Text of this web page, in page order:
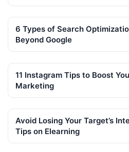
6 Types of Search
Beyond Google
11 Instagram Tips to Boost
Marketing
Avoid Losing Your Target’s
Tips on Elearning